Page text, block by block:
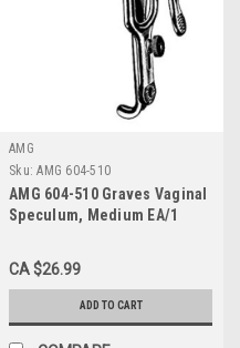
AMG
Sku: AMG 604-510
AMG 604-510 Graves Vaginal
Speculum, Medium EA/1
CA $26.99
ADD TO CART